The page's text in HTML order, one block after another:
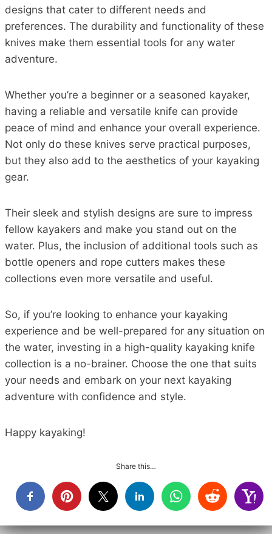
designs that cater to different needs and
preferences. The durability and functionality of these
knives make them essential tools for any water
adventure.
Whether you’re a beginner or a seasoned kayaker,
having a reliable and versatile knife can provide
peace of mind and enhance your overall experience.
Not only do these knives serve practical purposes,
but they also add to the aesthetics of your kayaking
gear.
Their sleek and stylish designs are sure to impress
fellow kayakers and make you stand out on the
water. Plus, the inclusion of additional tools such as
bottle openers and rope cutters makes these
collections even more versatile and useful.
So, if you’re looking to enhance your kayaking
experience and be well-prepared for any situation on
the water, investing in a high-quality kayaking knife
collection is a no-brainer. Choose the one that suits
your needs and embark on your next kayaking
adventure with confidence and style.
Happy kayaking!
Share this…